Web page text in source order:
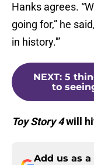
Hanks agrees.
going for,” he
in history.'”
NEXT: 5
to
Toy Story 4will
Add us as